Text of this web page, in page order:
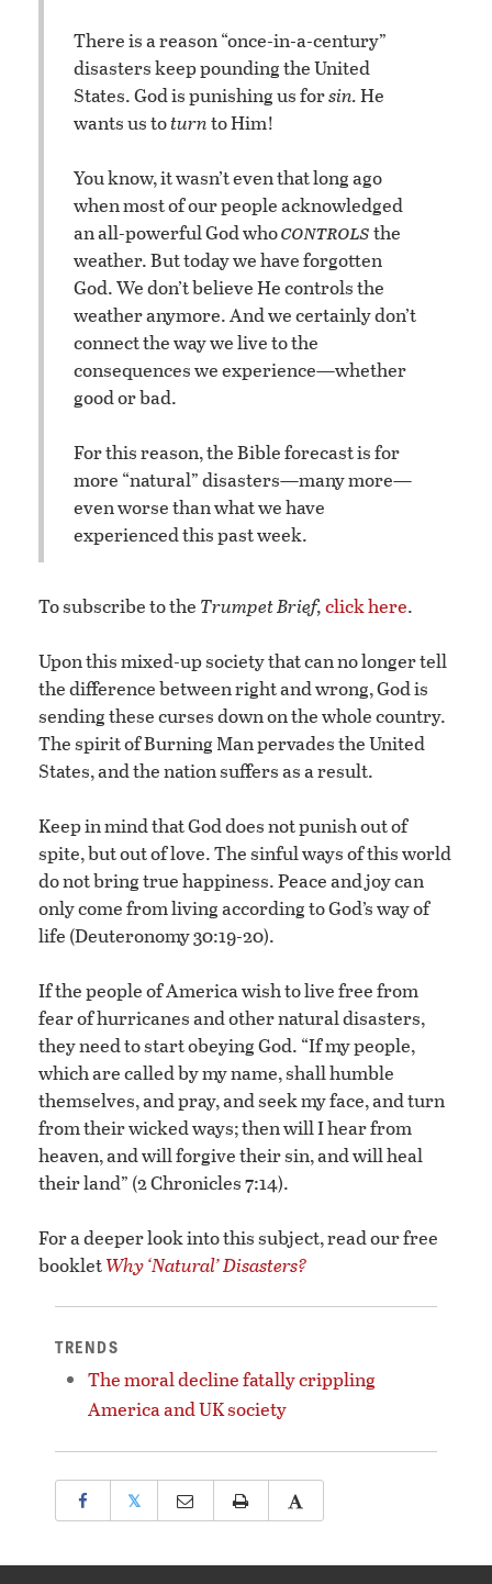
There is a reason “once-in-a-century”
disasters keep pounding the United
States. God is punishing us forsin.He
wants us toturnto Him!
You know, it wasn’t even that long ago
when most of our people acknowledged
an all-powerful God whocontrolsthe
weather. But today we have forgotten
God. We don’t believe He controls the
weather anymore. And we certainly don’t
connect the way we live to the
consequences we experience—whether
good or bad.
For this reason, the Bible forecast is for
more “natural” disasters—many more—
even worse than what we have
experienced this past week.
To subscribe to the Trumpet Brief,click here.
Upon this mixed-up society that can no longer tell
the difference between right and wrong, God is
sending these curses down on the whole country.
The spirit of Burning Man pervades the United
States, and the nation suffers as a result.
Keep in mind that God does not punish out of
spite, but out of love. The sinful ways of this world
do not bring true happiness. Peace and joy can
only come from living according to God’s way of
life (Deuteronomy 30:19-20).
If the people of America wish to live free from
fear of hurricanes and other natural disasters,
they need to start obeying God. “If my people,
which are called by my name, shall humble
themselves, and pray, and seek my face, and turn
from their wicked ways; then will I hear from
heaven, and will forgive their sin, and will heal
their land” (2 Chronicles 7:14).
For a deeper look into this subject, read our free
bookletWhy ‘Natural’ Disasters?
TRENDS
The moral decline fatally crippling
America and UK society
𝕏